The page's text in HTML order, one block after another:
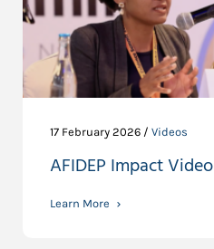
17 February 2026 / Videos
AFIDEP Impact Video
Learn More